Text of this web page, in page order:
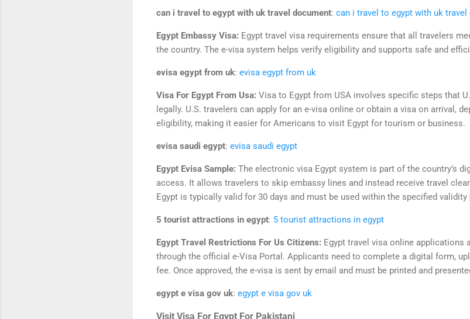
can i travel to egypt with uk travel document: can i travel to egypt with uk travel
Egypt Embassy Visa: Egypt travel visa requirements ensure that all travelers
the country. The e-visa system helps verify eligibility and supports safe and
evisa egypt from uk: evisa egypt from uk
Visa For Egypt From Usa: Visa to Egypt from USA involves specific steps that
legally. U.S. travelers can apply for an e-visa online or obtain a visa on arrival,
eligibility, making it easier for Americans to visit Egypt for tourism or business.
evisa saudi egypt: evisa saudi egypt
Egypt Evisa Sample: The electronic visa Egypt system is part of the country’s
access. It allows travelers to skip embassy lines and instead receive travel
Egypt is typically valid for 30 days and must be used within the specified validity
5 tourist attractions in egypt: 5 tourist attractions in egypt
Egypt Travel Restrictions For Us Citizens: Egypt travel visa online applications
through the official e-Visa Portal. Applicants need to complete a digital form,
fee. Once approved, the e-visa is sent by email and must be printed and
egypt e visa gov uk: egypt e visa gov uk
Visit Visa For Egypt For Pakistani